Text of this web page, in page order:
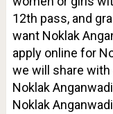
12th pass, and
want Noklak
apply online for
we will share
Noklak
Noklak